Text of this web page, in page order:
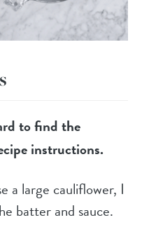
to find the
instructions.
a large cauliflower, I
batter and sauce.